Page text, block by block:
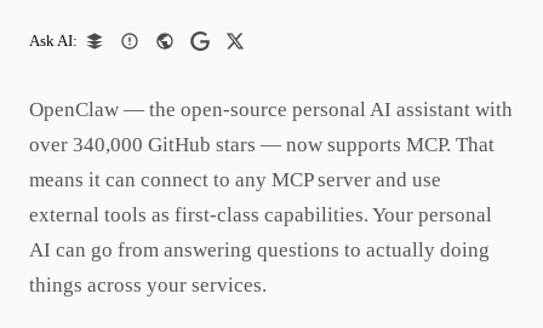
Ask AI:
OpenClaw — the open-source personal AI assistant with
over 340,000 GitHub stars — now supports MCP. That
means it can connect to any MCP server and use
external tools as first-class capabilities. Your personal
AI can go from answering questions to actually doing
things across your services.